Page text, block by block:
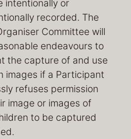
intentionally or
recorded. The
Committee will
endeavours to
the capture of and use
images if a Participant
refuses permission
image or images of
to be captured